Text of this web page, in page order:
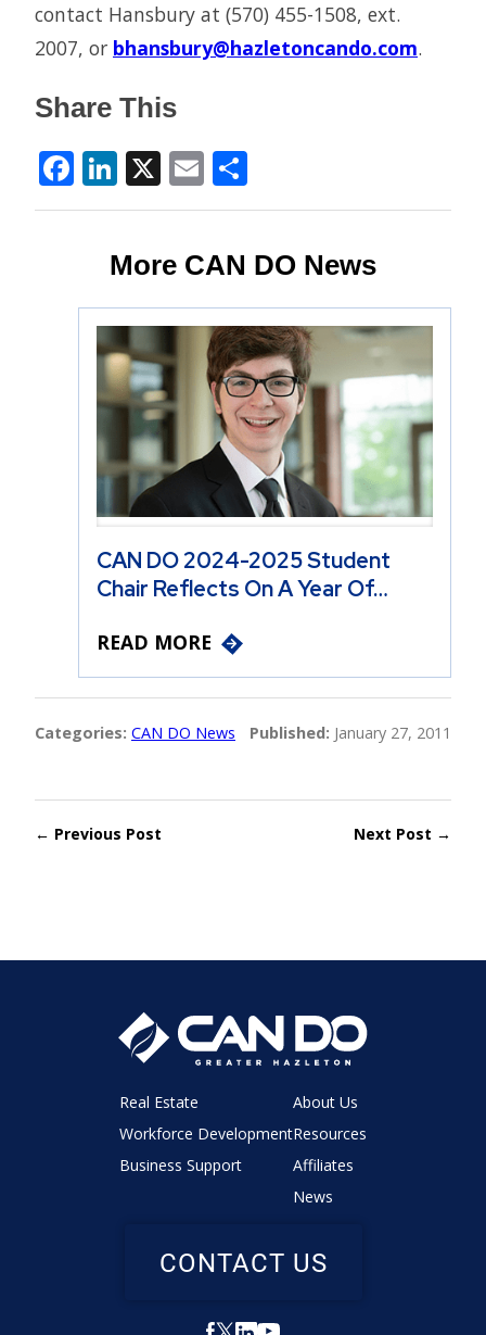
contact Hansbury at (570) 455-1508, ext.
2007, or bhansbury@hazletoncando.com.
Share This
Facebook
LinkedIn
X Email
More CAN DO News
CAN DO 2024-2025 Student
Chair Reflects On A Year Of…
READ MORE
Categories: CAN DO News Published: January 27, 2011
← Previous Post Next Post →
Real Estate
Workforce Development
Business Support
About Us
Resources
Affiliates
News
CONTACT US